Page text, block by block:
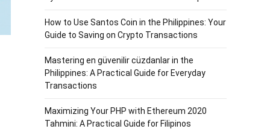
How to Use Santos Coin in the Philippines: Your
Guide to Saving on Crypto Transactions
Mastering en güvenilir cüzdanlar in the
Philippines: A Practical Guide for Everyday
Transactions
Maximizing Your PHP with Ethereum 2020
Tahmini: A Practical Guide for Filipinos